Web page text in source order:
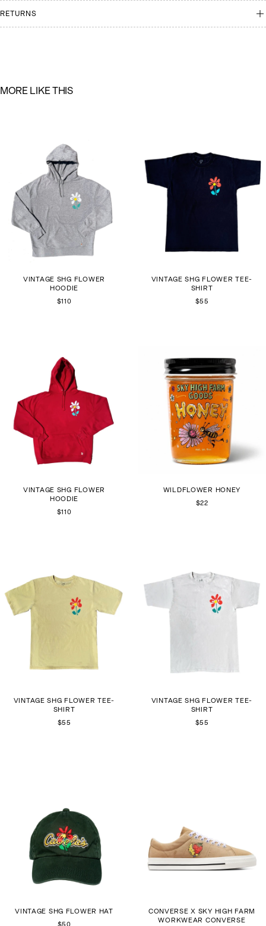
RETURNS
MORE LIKE THIS
VINTAGE SHG FLOWER
HOODIE
$110
VINTAGE SHG FLOWER TEE-
SHIRT
$55
VINTAGE SHG FLOWER
HOODIE
$110
WILDFLOWER HONEY
$22
VINTAGE SHG FLOWER TEE-
SHIRT
$55
VINTAGE SHG FLOWER TEE-
SHIRT
$55
VINTAGE SHG FLOWER HAT
$50
CONVERSE X SKY HIGH FARM
WORKWEAR CONVERSE